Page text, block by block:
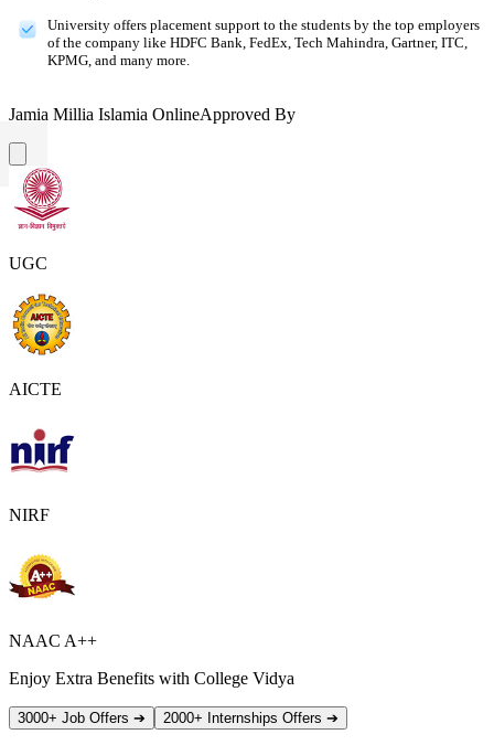
University offers placement support to the students by the top employers
of the company like HDFC Bank, FedEx, Tech Mahindra, Gartner, ITC,
KPMG, and many more.
Jamia Millia Islamia OnlineApproved By
UGC
AICTE
NIRF
NAAC A++
Enjoy Extra Benefits with College Vidya
3000+ Job Offers ➔ 2000+ Internships Offers ➔